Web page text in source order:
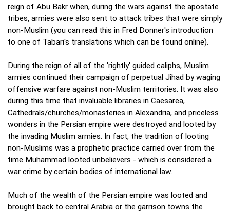
reign of Abu Bakr when, during the wars against the apostate
tribes, armies were also sent to attack tribes that were simply
non-Muslim (you can read this in Fred Donner's introduction
to one of Tabari's translations which can be found online).
During the reign of all of the 'rightly' guided caliphs, Muslim
armies continued their campaign of perpetual Jihad by waging
offensive warfare against non-Muslim territories. It was also
during this time that invaluable libraries in Caesarea,
Cathedrals/churches/monasteries in Alexandria, and priceless
wonders in the Persian empire were destroyed and looted by
the invading Muslim armies. In fact, the tradition of looting
non-Muslims was a prophetic practice carried over from the
time Muhammad looted unbelievers - which is considered a
war crime by certain bodies of international law.
Much of the wealth of the Persian empire was looted and
brought back to central Arabia or the garrison towns the